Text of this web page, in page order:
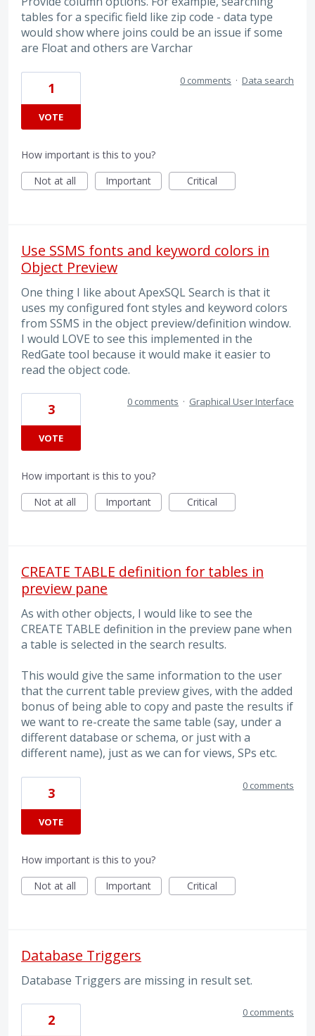
tables for a specific field like zip code - data type
would show where joins could be an issue if some
are Float and others are Varchar
1
VOTE
0 comments · Data search
How important is this to you?
Not at all
Important Critical
Use SSMS fonts and keyword colors in
Object Preview
One thing I like about ApexSQL Search is that it
uses my configured font styles and keyword colors
from SSMS in the object preview/definition window.
I would LOVE to see this implemented in the
RedGate tool because it would make it easier to
read the object code.
3
VOTE
0 comments · Graphical User Interface
How important is this to you?
Not at all
Important Critical
CREATE TABLE definition for tables in
preview pane
As with other objects, I would like to see the
CREATE TABLE definition in the preview pane when
a table is selected in the search results.
This would give the same information to the user
that the current table preview gives, with the added
bonus of being able to copy and paste the results if
we want to re-create the same table (say, under a
different database or schema, or just with a
different name), just as we can for views, SPs etc.
3
VOTE
0 comments
How important is this to you?
Not at all
Important Critical
Database Triggers
Database Triggers are missing in result set.
2 0 comments